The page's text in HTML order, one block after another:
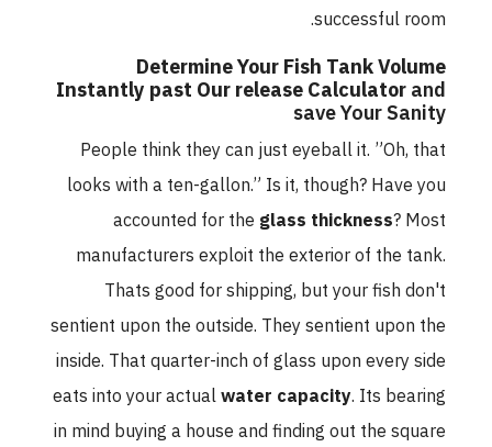
successful room.
Determine Your Fish Tank Volume
Instantly past Our release Calculatorand
save Your Sanity
People think they can just eyeball it. ”Oh, that
looks with a ten-gallon.” Is it, though? Have you
accounted for theglass thickness ? Most
manufacturers exploit the exterior of the tank.
Thats good for shipping, but your fish don't
sentient upon the outside. They sentient upon the
inside. That quarter-inch of glass upon every side
eats into your actualwater capacity . Its bearing
in mind buying a house and finding out the square